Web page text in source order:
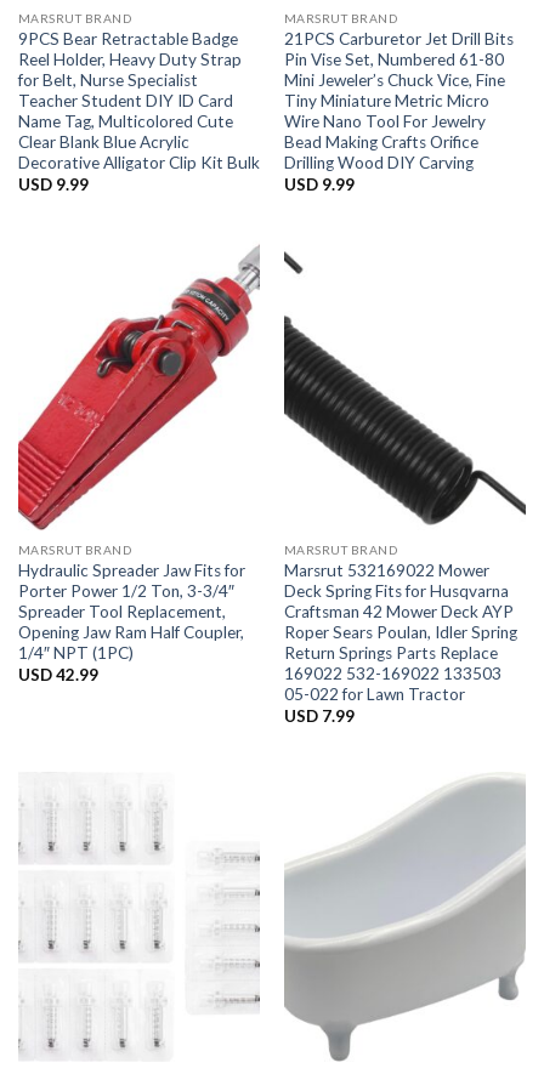
MARSRUT BRAND
9PCS Bear Retractable Badge
Reel Holder, Heavy Duty Strap
for Belt, Nurse Specialist
Teacher Student DIY ID Card
Name Tag, Multicolored Cute
Clear Blank Blue Acrylic
Decorative Alligator Clip Kit Bulk
USD 9.99
MARSRUT BRAND
21PCS Carburetor Jet Drill Bits
Pin Vise Set, Numbered 61-80
Mini Jeweler’s Chuck Vice, Fine
Tiny Miniature Metric Micro
Wire Nano Tool For Jewelry
Bead Making Crafts Orifice
Drilling Wood DIY Carving
USD 9.99
MARSRUT BRAND
Hydraulic Spreader Jaw Fits for
Porter Power 1/2 Ton, 3-3/4″
Spreader Tool Replacement,
Opening Jaw Ram Half Coupler,
1/4″ NPT (1PC)
USD42.99
MARSRUT BRAND
Marsrut 532169022 Mower
Deck Spring Fits for Husqvarna
Craftsman 42 Mower Deck AYP
Roper Sears Poulan, Idler Spring
Return Springs Parts Replace
169022 532-169022 133503
05-022 for Lawn Tractor
USD 7.99